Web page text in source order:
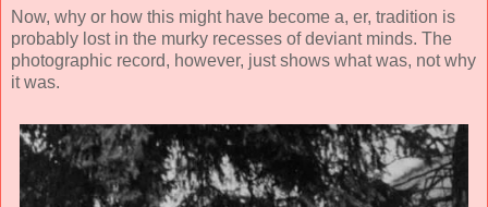
Now, why or how this might have become a, er, tradition is
probably lost in the murky recesses of deviant minds. The
photographic record, however, just shows what was, not why
it was.